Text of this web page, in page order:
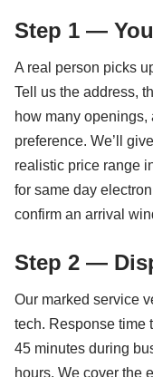
Step 1 —
A real person picks
Tell us the address,
how many openings,
preference. We’ll
realistic price range
for same day
confirm an arrival
Step 2 —
Our marked service
tech. Response time
45 minutes during
hours. We cover the